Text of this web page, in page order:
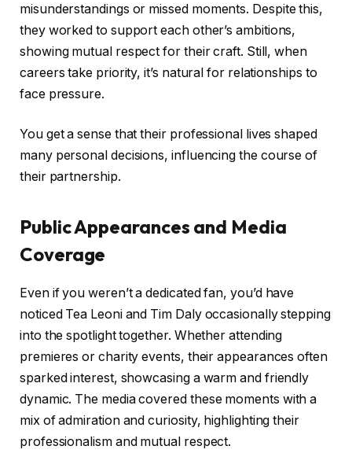
misunderstandings or missed moments. Despite this,
they worked to support each other’s ambitions,
showing mutual respect for their craft. Still, when
careers take priority, it’s natural for relationships to
face pressure.
You get a sense that their professional lives shaped
many personal decisions, influencing the course of
their partnership.
Public Appearances and Media
Coverage
Even if you weren’t a dedicated fan, you’d have
noticed Tea Leoni and Tim Daly occasionally stepping
into the spotlight together. Whether attending
premieres or charity events, their appearances often
sparked interest, showcasing a warm and friendly
dynamic. The media covered these moments with a
mix of admiration and curiosity, highlighting their
professionalism and mutual respect.